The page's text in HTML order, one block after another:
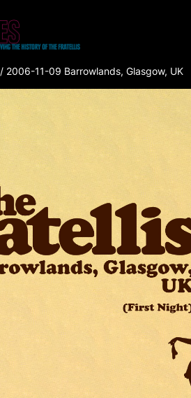
/ 2006-11-09 Barrowlands, Glasgow, UK